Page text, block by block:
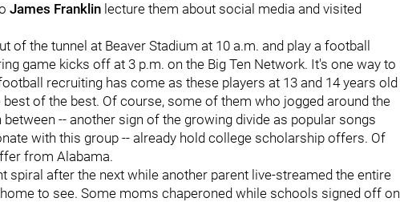
James Franklin lecture them about social media and visited
of the tunnel at Beaver Stadium at 10 a.m. and play a football
game kicks off at 3 p.m. on the Big Ten Network. It's one way to
recruiting has come as these players at 13 and 14 years old
best of the best. Of course, some of them who jogged around the
-- another sign of the growing divide as popular songs
with this group -- already hold college scholarship offers. Of
from Alabama.
spiral after the next while another parent live-streamed the entire
to see. Some moms chaperoned while schools signed off on